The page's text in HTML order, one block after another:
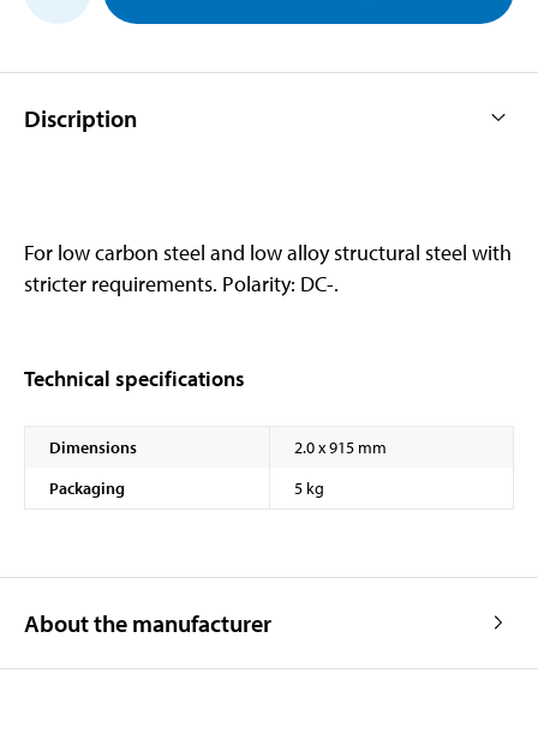
Discription
For low carbon steel and low alloy structural steel with
stricter requirements. Polarity: DC-.
Technical specifications
Dimensions
2.0 x 915 mm
Packaging
5 kg
About the manufacturer